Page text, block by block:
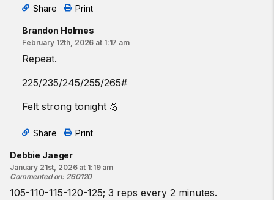
Share Print
Brandon Holmes
February 12th, 2026 at 1:17 am
Repeat.
225/235/245/255/265#
Felt strong tonight 💪
Share Print
Debbie Jaeger
January 21st, 2026 at 1:19 am
Commented on: 260120
105-110-115-120-125; 3 reps every 2 minutes.